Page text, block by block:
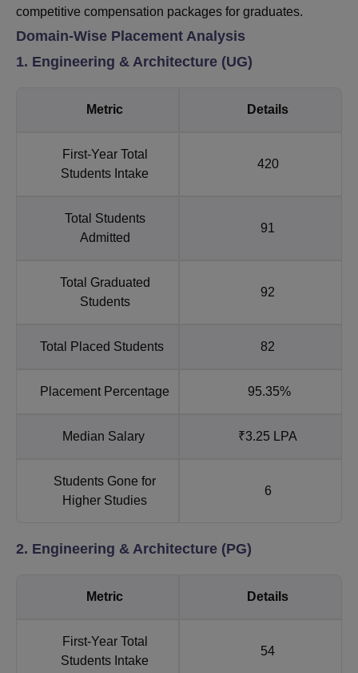
competitive compensation packages for graduates.
Domain-Wise Placement Analysis
1. Engineering & Architecture (UG)
Metric Details
First-Year Total
Students Intake
420
Total Students
Admitted
91
Total Graduated
Students
92
Total Placed Students 82
Placement Percentage 95.35%
Median Salary ₹3.25 LPA
Students Gone for
Higher Studies
6
2. Engineering & Architecture (PG)
Metric Details
First-Year Total
Students Intake
54